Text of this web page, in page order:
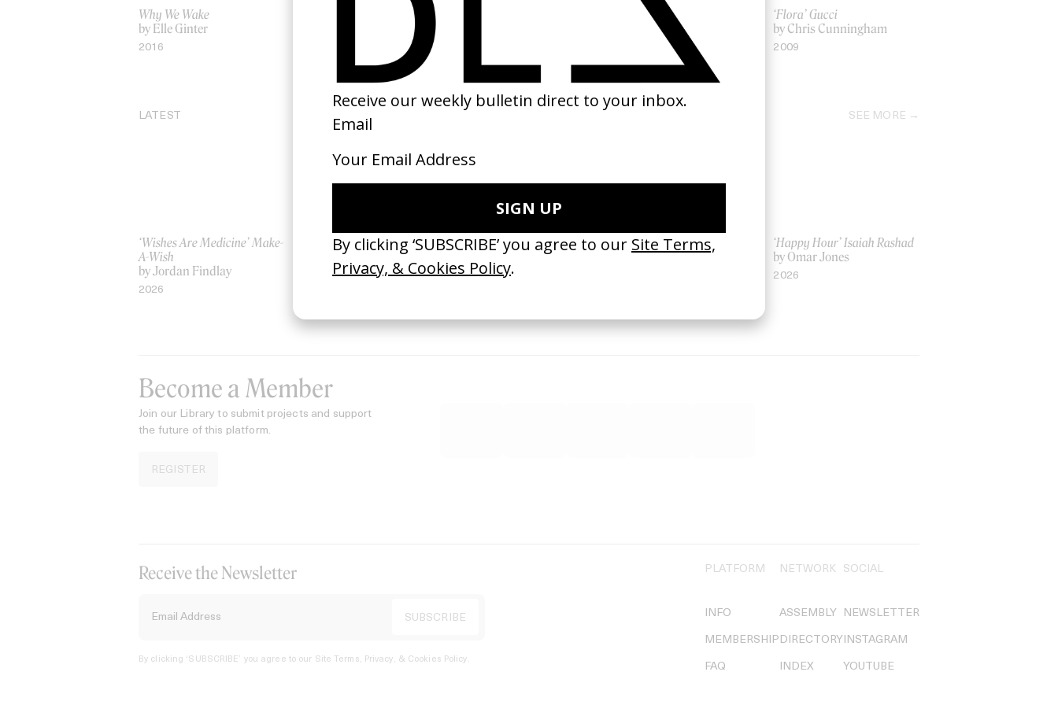
Why We Wake
by Elle Ginter
2016
‘Gospel of a Certain Kind’
‘The Stars (Are Out Tonight)’
David Bowie
by Floria Sigismondi
2013
‘Flora’ Gucci
by Chris Cunningham
2009
LATEST SEE MORE
‘Wishes Are Medicine’ Make-
A-Wish
by Jordan Findlay
2026
‘I GOT BITCHES’ La Favi &
Rosaliedu38
by Jules Harbulot
‘Bystander’ UN Women UK
by Ian Roderick Gray
2026
‘Seeing Signs’ Haich Ber Na
by David Heofs
‘Happy Hour’ Isaiah Rashad
by Omar Jones
2026
Become a Member
Join our Library to submit projects and support
the future of this platform.
REGISTER
Receive the Newsletter
By clicking ‘SUBSCRIBE’ you agree to our Site Terms, Privacy, & Cookies Policy.
PLATFORM
INFO
MEMBERSHIP
FAQ
NETWORK
ASSEMBLY
DIRECTORY
INDEX
SOCIAL
NEWSLETTER
INSTAGRAM
YOUTUBE